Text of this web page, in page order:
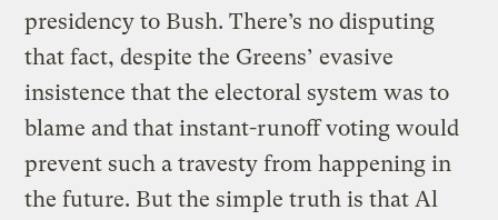
presidency to Bush. There’s no disputing
that fact, despite the Greens’ evasive
insistence that the electoral system was to
blame and that instant-runoff voting would
prevent such a travesty from happening in
the future. But the simple truth is that Al